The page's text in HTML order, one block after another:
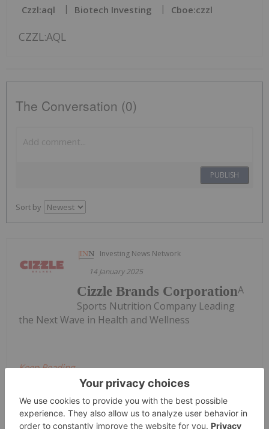
Czzl:aql Biotech Investing Cboe:czzl
CZZL:AQL
The Conversation (0)
PUBLISH
Sort by
Investing News Network
14 January 2025
Cizzle Brands CorporationA
Sports Nutrition Company Leading
the Next Wave in Health and Wellness
Keep Reading...
Meagen Seatter 27 July